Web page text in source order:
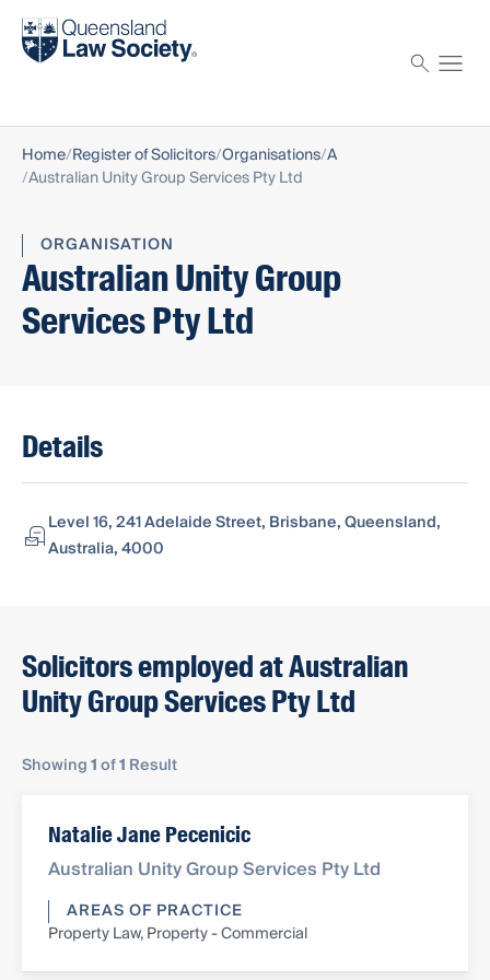
Find a solicitor
Home Register of Solicitors Organisations A
Australian Unity Group Services Pty Ltd
ORGANISATION
Australian Unity Group
Services Pty Ltd
Details
Level 16, 241 Adelaide Street, Brisbane, Queensland,
Australia, 4000
Solicitors employed at Australian
Unity Group Services Pty Ltd
Showing1of1 Result
Natalie Jane Pecenicic
Australian Unity Group Services Pty Ltd
AREAS OF PRACTICE
Property Law, Property - Commercial